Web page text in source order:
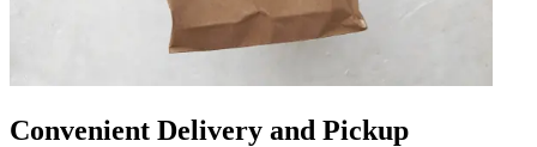
Convenient Delivery and Pickup